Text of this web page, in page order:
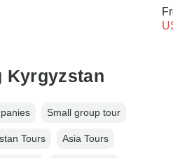
Kyrgyzstan
Small group tour
Tours Asia Tours